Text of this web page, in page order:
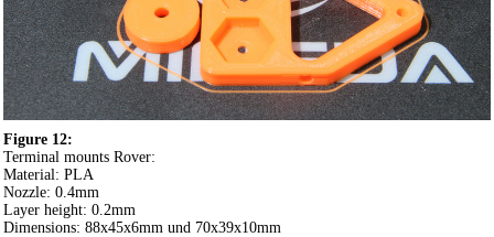
Figure 12:
Terminal mounts Rover:
Material: PLA
Nozzle: 0.4mm
Layer height: 0.2mm
Dimensions: 88x45x6mm und 70x39x10mm